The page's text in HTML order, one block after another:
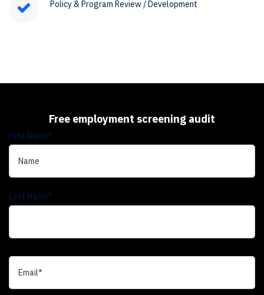
Policy & Program Review / Development
Free employment screening audit
First Name*
Last Name*